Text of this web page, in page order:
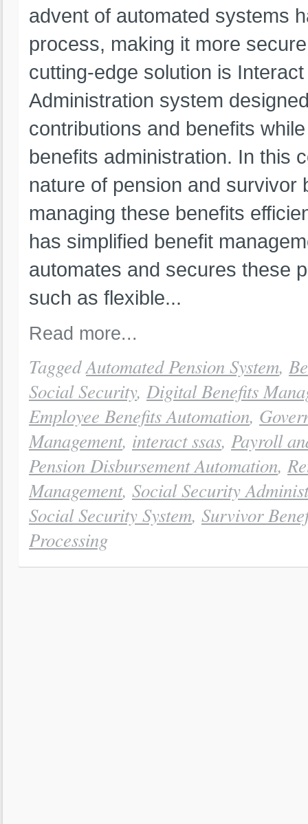
advent of automated systems
process, making it more
cutting-edge solution is
Administration system
contributions and benefits
benefits administration. In this
nature of pension and
managing these benefits
has simplified benefit
automates and secures these
such as flexible...
Read more...
TaggedAutomated Pension System,
Social Security, Digital Benefits
Employee Benefits Automation,
Management, interact ssas, Payroll
Pension Disbursement Automation,
Management, Social Security
Social Security System, Survivor
Processing